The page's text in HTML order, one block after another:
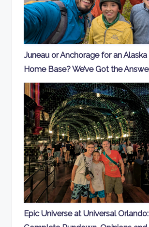
Juneau or Anchorage for an
Home Base? We’ve Got the
Epic Universe at Universal